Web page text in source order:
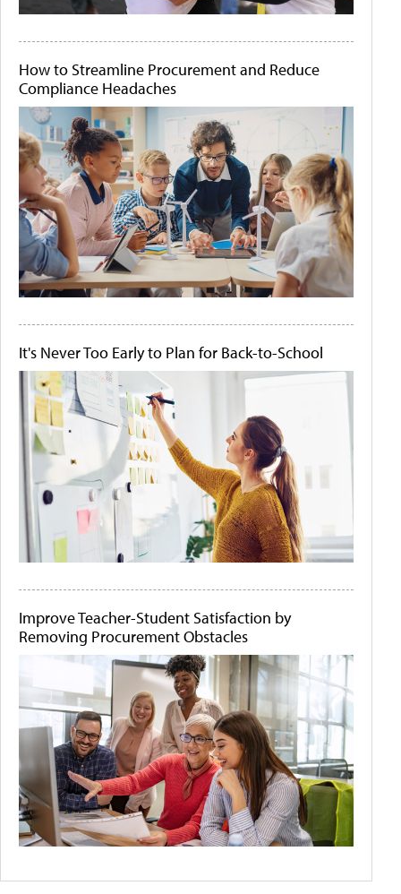
How to Streamline Procurement and Reduce
Compliance Headaches
It's Never Too Early to Plan for Back-to-School
Improve Teacher-Student Satisfaction by
Removing Procurement Obstacles